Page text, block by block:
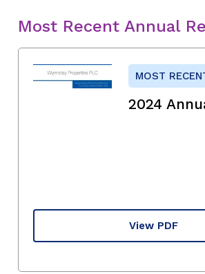
Most Recent Annual
MOST
2024
View PDF